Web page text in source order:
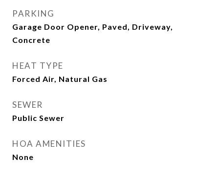
PARKING
Garage Door Opener, Paved, Driveway,
Concrete
HEAT TYPE
Forced Air, Natural Gas
SEWER
Public Sewer
HOA AMENITIES
None